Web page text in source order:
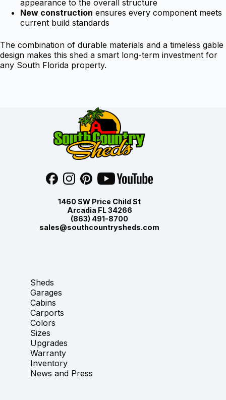
appearance to the overall structure
New construction ensures every component meets
current build standards
The combination of durable materials and a timeless gable
design makes this shed a smart long-term investment for
any South Florida property.
1460 SW Price Child St
Arcadia FL 34266
(863) 491-8700
sales@southcountrysheds.com
Sheds
Garages
Cabins
Carports
Colors
Sizes
Upgrades
Warranty
Inventory
News and Press